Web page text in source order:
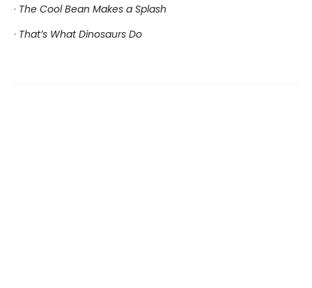
· The Cool Bean Makes a Splash
· That’s What Dinosaurs Do